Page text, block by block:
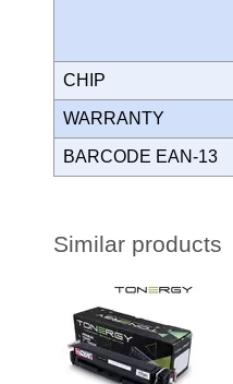
CHIP
WARRANTY
BARCODE EAN-13
Similar products